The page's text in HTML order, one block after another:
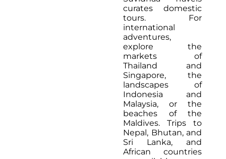
curates domestic
tours. For
international
adventures,
explore the
markets of
Thailand and
Singapore, the
landscapes of
Indonesia and
Malaysia, or the
beaches of the
Maldives. Trips to
Nepal, Bhutan, and
Sri Lanka, and
African countries